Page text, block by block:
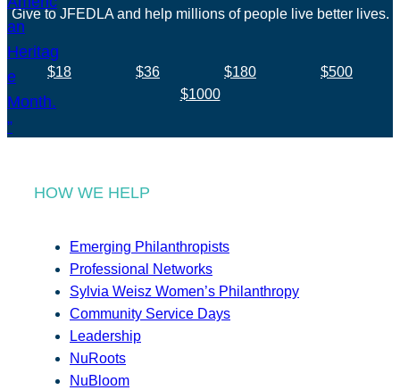
Give to JFEDLA and help millions of people live better lives.
$18 $36 $180
$500
$1000
HOW WE HELP
Emerging Philanthropists
Professional Networks
Sylvia Weisz Women’s Philanthropy
Community Service Days
Leadership
NuRoots
NuBloom